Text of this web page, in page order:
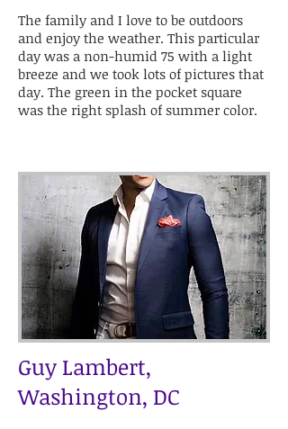
The family and I love to be outdoors
and enjoy the weather. This particular
day was a non-humid 75 with a light
breeze and we took lots of pictures that
day. The green in the pocket square
was the right splash of summer color.
Guy Lambert,
Washington, DC